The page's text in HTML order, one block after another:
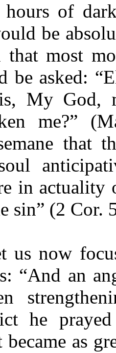
hours of
be
that most
be asked:
My God,
me?”
that
in actuality
sin” (2 Cor.
now
“And an
he
became as